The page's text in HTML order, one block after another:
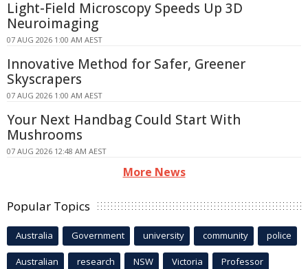
Light-Field Microscopy Speeds Up 3D
Neuroimaging
07 AUG 2026 1:00 AM AEST
Innovative Method for Safer, Greener
Skyscrapers
07 AUG 2026 1:00 AM AEST
Your Next Handbag Could Start With
Mushrooms
07 AUG 2026 12:48 AM AEST
More News
Popular Topics
Australia Government university community police
Australian research NSW Victoria Professor